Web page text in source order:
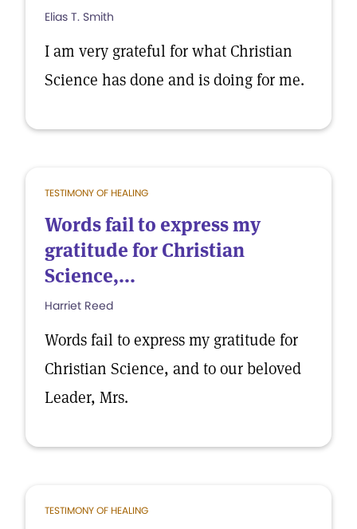
Elias T. Smith
I am very grateful for what Christian
Science has done and is doing for me.
TESTIMONY OF HEALING
Words fail to express my
gratitude for Christian
Science,...
Harriet Reed
Words fail to express my gratitude for
Christian Science, and to our beloved
Leader, Mrs.
TESTIMONY OF HEALING